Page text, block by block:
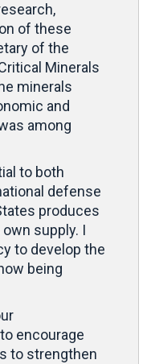
of these
of the
Minerals
minerals
and
among
to both
defense
produces
supply. I
to develop the
being
encourage
to strengthen